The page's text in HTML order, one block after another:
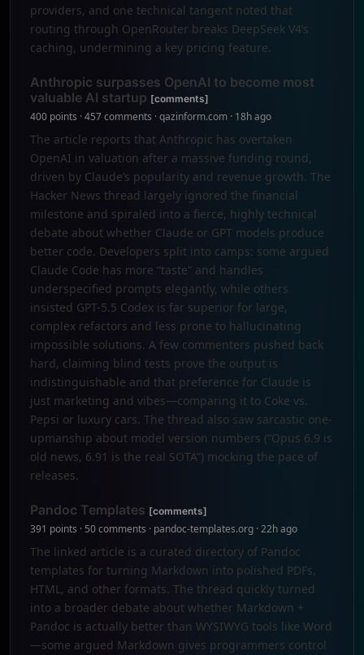
providers, and one technical tangent noted that
routing through OpenRouter breaks DeepSeek V4’s
caching, undermining a key pricing feature.
Anthropic surpasses OpenAI to become most
valuable AI startup [comments]
400 points · 457 comments · qazinform.com · 18h ago
The article reports that Anthropic has overtaken
OpenAI in valuation after a massive funding round,
driven by Claude’s popularity and revenue growth. The
Hacker News thread largely ignored the financial
milestone and spiraled into a fierce, highly technical
debate about whether Claude or GPT models produce
better code. Developers split into camps: some argued
Claude Code has more “taste” and handles
underspecified prompts elegantly, while others
insisted GPT-5.5 Codex is far superior for large,
complex refactors and less prone to hallucinating
impossible solutions. A few commenters pushed back
hard, claiming blind tests prove the output is
indistinguishable and that preference for Claude is
just marketing and vibes—comparing it to Coke vs.
Pepsi or luxury cars. The thread also saw sarcastic one-
upmanship about model version numbers (“Opus 6.9 is
old news, 6.91 is the real SOTA”) mocking the pace of
releases.
Pandoc Templates [comments]
391 points · 50 comments · pandoc-templates.org · 22h ago
The linked article is a curated directory of Pandoc
templates for turning Markdown into polished PDFs,
HTML, and other formats. The thread quickly turned
into a broader debate about whether Markdown +
Pandoc is actually better than WYSIWYG tools like Word
—some argued Markdown gives programmers control